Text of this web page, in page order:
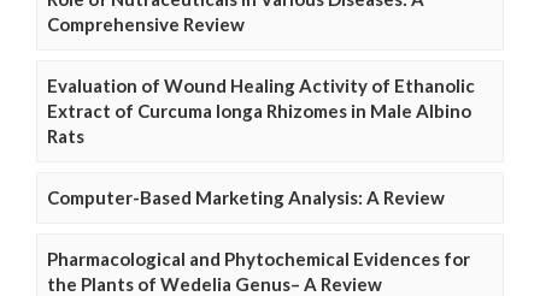
Comprehensive Review
Evaluation of Wound Healing Activity of Ethanolic
Extract of Curcuma longa Rhizomes in Male Albino
Rats
Computer-Based Marketing Analysis: A Review
Pharmacological and Phytochemical Evidences for
the Plants of Wedelia Genus– A Review